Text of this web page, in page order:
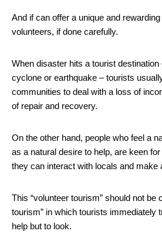
And if can offer a unique and
volunteers, if done carefully.
When disaster hits a tourist destination
cyclone or earthquake – tourists
communities to deal with a loss of
of repair and recovery.
On the other hand, people who feel a
as a natural desire to help, are keen
they can interact with locals and make
This “volunteer tourism” should not be
tourism” in which tourists immediately
help but to look.